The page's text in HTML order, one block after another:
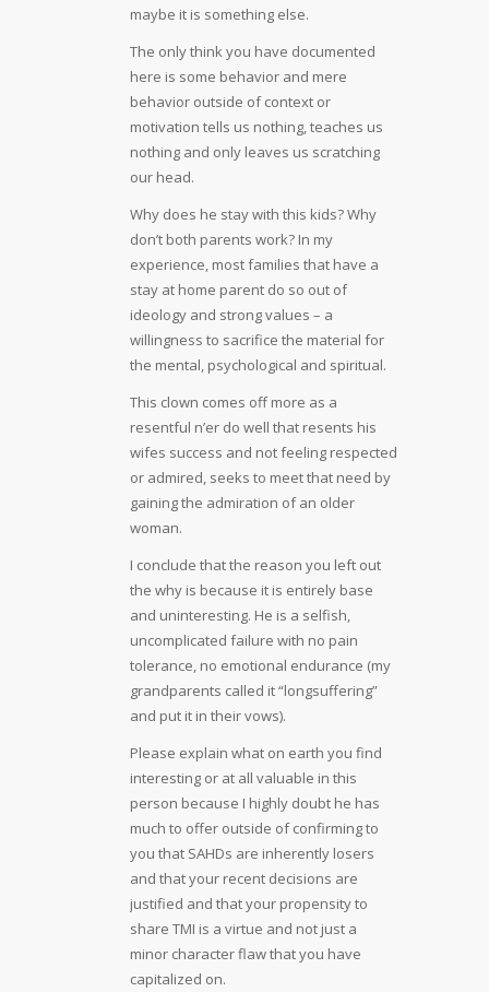
maybe it is something else.
The only think you have documented
here is some behavior and mere
behavior outside of context or
motivation tells us nothing, teaches us
nothing and only leaves us scratching
our head.
Why does he stay with this kids? Why
don’t both parents work? In my
experience, most families that have a
stay at home parent do so out of
ideology and strong values – a
willingness to sacrifice the material for
the mental, psychological and spiritual.
This clown comes off more as a
resentful n’er do well that resents his
wifes success and not feeling respected
or admired, seeks to meet that need by
gaining the admiration of an older
woman.
I conclude that the reason you left out
the why is because it is entirely base
and uninteresting. He is a selfish,
uncomplicated failure with no pain
tolerance, no emotional endurance (my
grandparents called it “longsuffering”
and put it in their vows).
Please explain what on earth you find
interesting or at all valuable in this
person because I highly doubt he has
much to offer outside of confirming to
you that SAHDs are inherently losers
and that your recent decisions are
justified and that your propensity to
share TMI is a virtue and not just a
minor character flaw that you have
capitalized on.